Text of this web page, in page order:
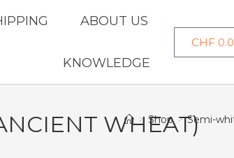
ABOUT US
KNOWLEDGE
CHF
WHEAT)
> Shop > Semi-